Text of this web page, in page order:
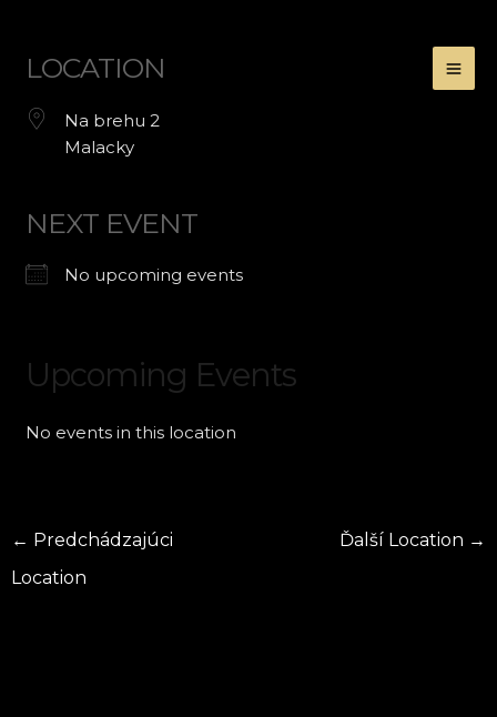
LOCATION
Na brehu 2
Malacky
NEXT EVENT
No upcoming events
Upcoming Events
No events in this location
← Predchádzajúci
Location
Ďalší Location →